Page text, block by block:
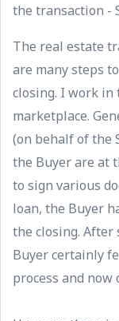
the transaction -
The real estate
are many steps
closing. I work in
marketplace.
(on behalf of the
the Buyer are at
to sign various
loan, the Buyer
the closing. After
Buyer certainly
process and